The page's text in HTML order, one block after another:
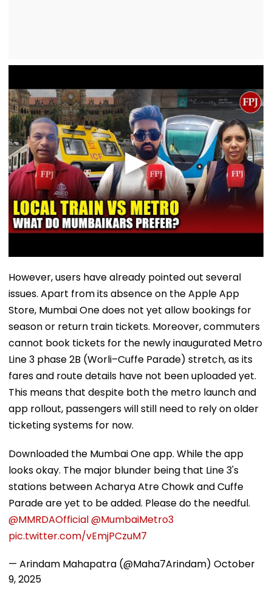
However, users have already pointed out several
issues. Apart from its absence on the Apple App
Store, Mumbai One does not yet allow bookings for
season or return train tickets. Moreover, commuters
cannot book tickets for the newly inaugurated Metro
Line 3 phase 2B (Worli–Cuffe Parade) stretch, as its
fares and route details have not been uploaded yet.
This means that despite both the metro launch and
app rollout, passengers will still need to rely on older
ticketing systems for now.
Downloaded the Mumbai One app. While the app
looks okay. The major blunder being that Line 3's
stations between Acharya Atre Chowk and Cuffe
Parade are yet to be added. Please do the needful.
@MMRDAOfficial@MumbaiMetro3
pic.twitter.com/vEmjPCzuM7
— Arindam Mahapatra (@Maha7Arindam) October
9, 2025